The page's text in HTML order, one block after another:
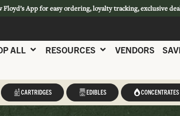
Floyd’s App for easy ordering, loyalty tracking, exclusive
ALL RESOURCES VENDORS
CARTRIDGES EDIBLES CONCENTRATES